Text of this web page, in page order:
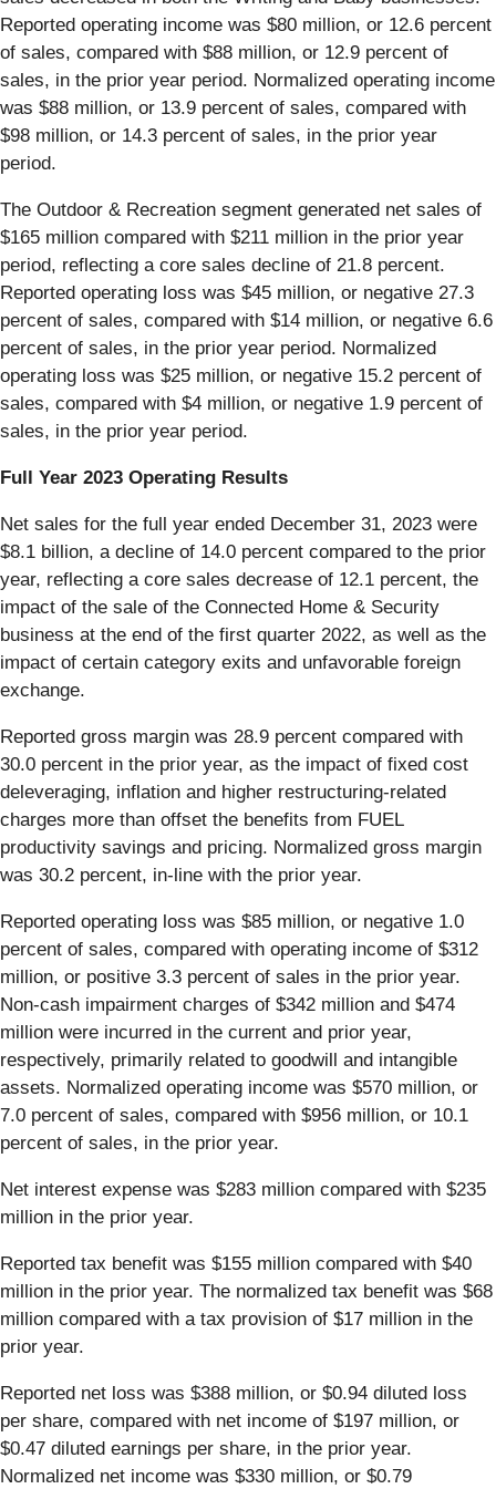
Reported operating income was $80 million, or 12.6 percent
of sales, compared with $88 million, or 12.9 percent of
sales, in the prior year period. Normalized operating income
was $88 million, or 13.9 percent of sales, compared with
$98 million, or 14.3 percent of sales, in the prior year
period.
The Outdoor & Recreation segment generated net sales of
$165 million compared with $211 million in the prior year
period, reflecting a core sales decline of 21.8 percent.
Reported operating loss was $45 million, or negative 27.3
percent of sales, compared with $14 million, or negative 6.6
percent of sales, in the prior year period. Normalized
operating loss was $25 million, or negative 15.2 percent of
sales, compared with $4 million, or negative 1.9 percent of
sales, in the prior year period.
Full Year 2023 Operating Results
Net sales for the full year ended December 31, 2023 were
$8.1 billion, a decline of 14.0 percent compared to the prior
year, reflecting a core sales decrease of 12.1 percent, the
impact of the sale of the Connected Home & Security
business at the end of the first quarter 2022, as well as the
impact of certain category exits and unfavorable foreign
exchange.
Reported gross margin was 28.9 percent compared with
30.0 percent in the prior year, as the impact of fixed cost
deleveraging, inflation and higher restructuring-related
charges more than offset the benefits from FUEL
productivity savings and pricing. Normalized gross margin
was 30.2 percent, in-line with the prior year.
Reported operating loss was $85 million, or negative 1.0
percent of sales, compared with operating income of $312
million, or positive 3.3 percent of sales in the prior year.
Non-cash impairment charges of $342 million and $474
million were incurred in the current and prior year,
respectively, primarily related to goodwill and intangible
assets. Normalized operating income was $570 million, or
7.0 percent of sales, compared with $956 million, or 10.1
percent of sales, in the prior year.
Net interest expense was $283 million compared with $235
million in the prior year.
Reported tax benefit was $155 million compared with $40
million in the prior year. The normalized tax benefit was $68
million compared with a tax provision of $17 million in the
prior year.
Reported net loss was $388 million, or $0.94 diluted loss
per share, compared with net income of $197 million, or
$0.47 diluted earnings per share, in the prior year.
Normalized net income was $330 million, or $0.79